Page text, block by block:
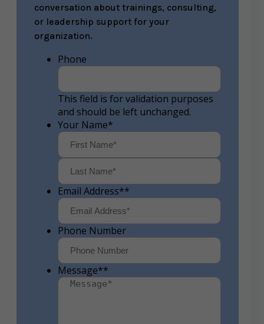
conversation about trainings, consulting,
or leadership support for your
organization.
Phone
This field is for validation purposes
and should be left unchanged.
Your Name*
First
Email Address**
Phone Number
Message**